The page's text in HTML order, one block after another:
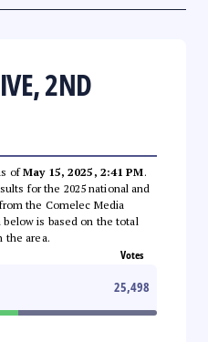
2ND
ofMay 15, 2025, 2:41 PM.
for the 2025 national and
the Comelec Media
is based on the total
the area.
Votes
25,498